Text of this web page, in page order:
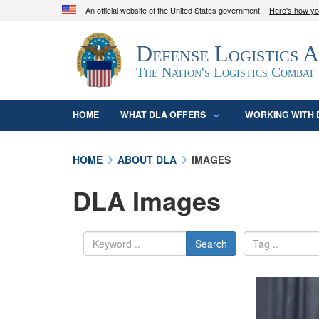
An official website of the United States government Here's how
Official websites use .mil
A.mil
website belongs to an official U.S.
organization in the United States.
Defense Logistics
The Nation's Logistics Combat
HOME WHAT DLA OFFERS WORKING WITH
HOME ABOUT DLA IMAGES
DLA Images
Search